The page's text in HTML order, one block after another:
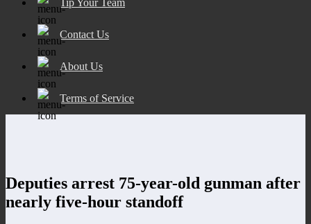
Contact Us
About Us
Terms of Service
Deputies arrest 75-year-old gunman after
nearly five-hour standoff